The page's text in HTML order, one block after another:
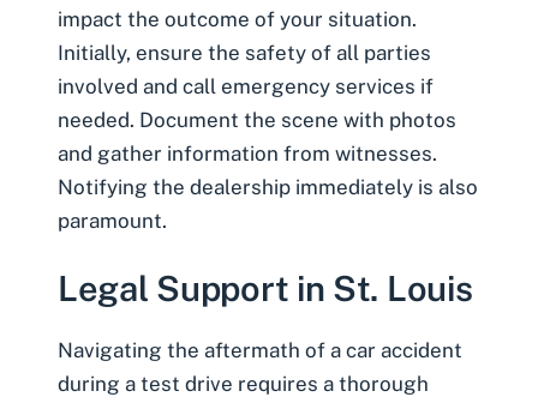
impact the outcome of your situation.
Initially, ensure the safety of all parties
involved and call emergency services if
needed. Document the scene with photos
and gather information from witnesses.
Notifying the dealership immediately is also
paramount.
Legal Support in St. Louis
Navigating the aftermath of a car accident
during a test drive requires a thorough